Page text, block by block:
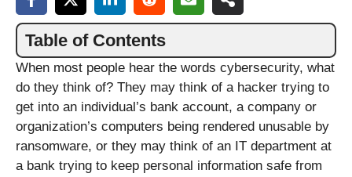
Table of Contents
When most people hear the words cybersecurity, what
do they think of? They may think of a hacker trying to
get into an individual’s bank account, a company or
organization’s computers being rendered unusable by
ransomware, or they may think of an IT department at
a bank trying to keep personal information safe from